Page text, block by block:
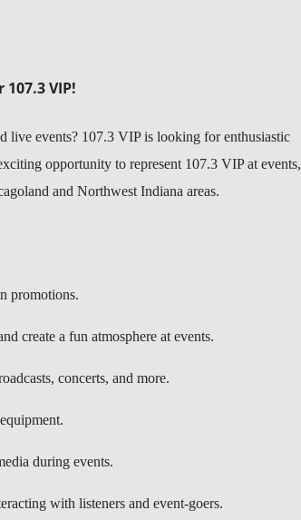
VIP!
live events? 107.3 VIP is looking for enthusiastic
opportunity to represent 107.3 VIP at events,
and Northwest Indiana areas.
promotions.
create a fun atmosphere at events.
concerts, and more.
during events.
with listeners and event-goers.